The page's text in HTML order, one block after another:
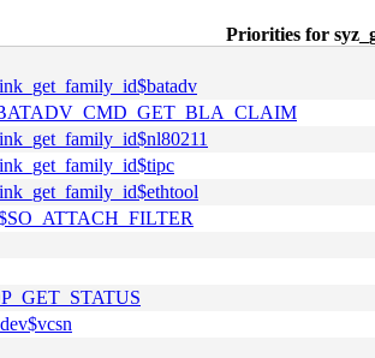
Priorities for